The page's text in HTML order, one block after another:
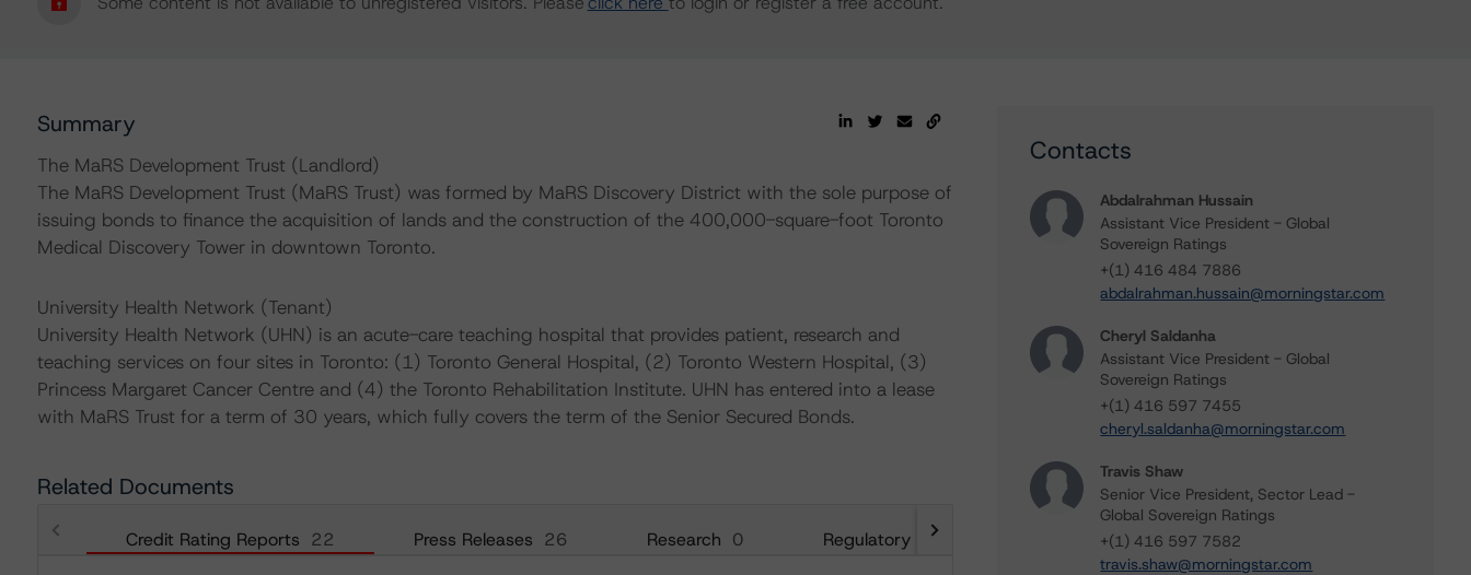
Summary
The MaRS Development Trust (Landlord)
The MaRS Development Trust (MaRS Trust) was formed by MaRS Discovery District with the sole purpose of
issuing bonds to finance the acquisition of lands and the construction of the 400,000-square-foot Toronto
Medical Discovery Tower in downtown Toronto.
University Health Network (Tenant)
University Health Network (UHN) is an acute-care teaching hospital that provides patient, research and
teaching services on four sites in Toronto: (1) Toronto General Hospital, (2) Toronto Western Hospital, (3)
Princess Margaret Cancer Centre and (4) the Toronto Rehabilitation Institute. UHN has entered into a lease
with MaRS Trust for a term of 30 years, which fully covers the term of the Senior Secured Bonds.
Related Documents
Credit Rating Reports 22 Press Releases 26 Research 0 Regulatory 29
Contacts
Abdalrahman Hussain
Assistant Vice President - Global
Sovereign Ratings
+(1) 416 484 7886
abdalrahman.hussain@morningstar.com
Cheryl Saldanha
Assistant Vice President - Global
Sovereign Ratings
+(1) 416 597 7455
cheryl.saldanha@morningstar.com
Travis Shaw
Senior Vice President, Sector Lead -
Global Sovereign Ratings
+(1) 416 597 7582
travis.shaw@morningstar.com